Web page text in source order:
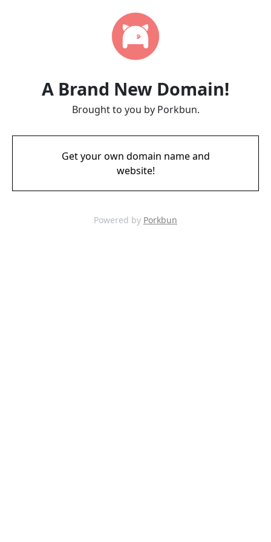
A Brand New Domain!
Brought to you by Porkbun.
Get your own domain name and
website!
Powered by Porkbun